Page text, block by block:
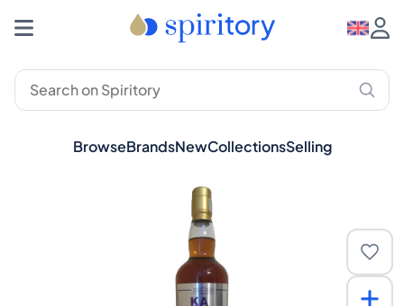
BrowseBrandsNewCollectionsSelling